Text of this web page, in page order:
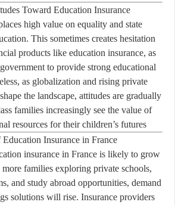
Toward Education Insurance
high value on equality and state
This sometimes creates hesitation
products like education insurance, as
to provide strong educational
as globalization and rising private
the landscape, attitudes are gradually
families increasingly see the value of
resources for their children’s futures.
Education Insurance in France
insurance in France is likely to grow
families exploring private schools,
and study abroad opportunities, demand
solutions will rise. Insurance providers